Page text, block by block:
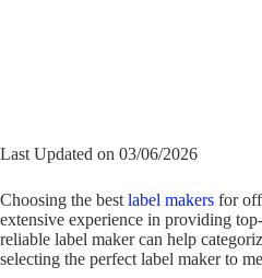
Last Updated on 03/06/2026
Choosing the best label makers for
extensive experience in providing
reliable label maker can help
selecting the perfect label maker to